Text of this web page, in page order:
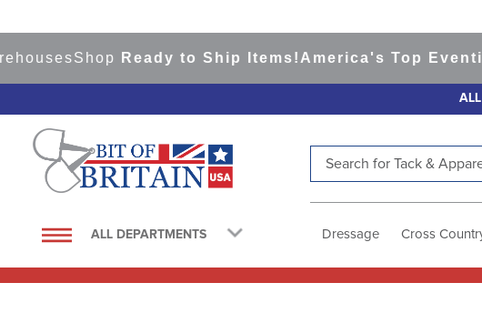
Shop Ready to Ship Items!America's Top Eventing
ALL DEPARTMENTS Dressage Cross
1.
saddle pad